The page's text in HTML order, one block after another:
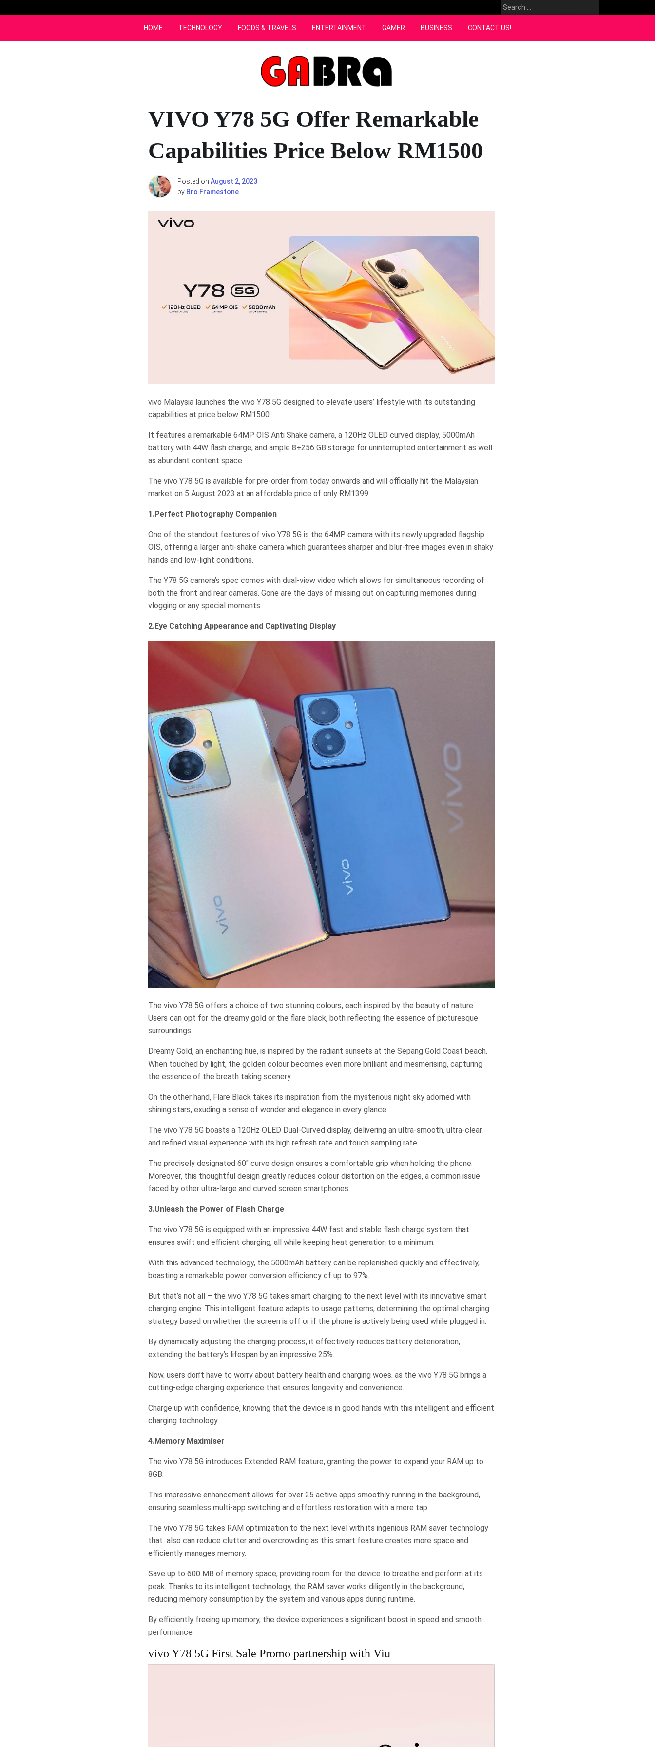
to
Search
for:
HOME TECHNOLOGY FOODS & TRAVELS ENTERTAINMENT GAMER BUSINESS CONTACT US!
VIVO Y78 5G Offer Remarkable
Capabilities Price Below RM1500
Posted on August 2, 2023
by Bro Framestone
vivo Malaysia launches the vivo Y78 5G designed to elevate users’ lifestyle with its outstanding
capabilities at price below RM1500.
It features a remarkable 64MP OIS Anti Shake camera, a 120Hz OLED curved display, 5000mAh
battery with 44W flash charge, and ample 8+256 GB storage for uninterrupted entertainment as well
as abundant content space.
The vivo Y78 5G is available for pre-order from today onwards and will officially hit the Malaysian
market on 5 August 2023 at an affordable price of only RM1399.
1.Perfect Photography Companion
One of the standout features of vivo Y78 5G is the 64MP camera with its newly upgraded flagship
OIS, offering a larger anti-shake camera which guarantees sharper and blur-free images even in shaky
hands and low-light conditions.
The Y78 5G camera’s spec comes with dual-view video which allows for simultaneous recording of
both the front and rear cameras. Gone are the days of missing out on capturing memories during
vlogging or any special moments.
2.Eye Catching Appearance and Captivating Display
The vivo Y78 5G offers a choice of two stunning colours, each inspired by the beauty of nature.
Users can opt for the dreamy gold or the flare black, both reflecting the essence of picturesque
surroundings.
Dreamy Gold, an enchanting hue, is inspired by the radiant sunsets at the Sepang Gold Coast beach.
When touched by light, the golden colour becomes even more brilliant and mesmerising, capturing
the essence of the breath taking scenery.
On the other hand, Flare Black takes its inspiration from the mysterious night sky adorned with
shining stars, exuding a sense of wonder and elegance in every glance.
The vivo Y78 5G boasts a 120Hz OLED Dual-Curved display, delivering an ultra-smooth, ultra-clear,
and refined visual experience with its high refresh rate and touch sampling rate.
The precisely designated 60″ curve design ensures a comfortable grip when holding the phone.
Moreover, this thoughtful design greatly reduces colour distortion on the edges, a common issue
faced by other ultra-large and curved screen smartphones.
3.Unleash the Power of Flash Charge
The vivo Y78 5G is equipped with an impressive 44W fast and stable flash charge system that
ensures swift and efficient charging, all while keeping heat generation to a minimum.
With this advanced technology, the 5000mAh battery can be replenished quickly and effectively,
boasting a remarkable power conversion efficiency of up to 97%.
But that’s not all – the vivo Y78 5G takes smart charging to the next level with its innovative smart
charging engine. This intelligent feature adapts to usage patterns, determining the optimal charging
strategy based on whether the screen is off or if the phone is actively being used while plugged in.
By dynamically adjusting the charging process, it effectively reduces battery deterioration,
extending the battery’s lifespan by an impressive 25%.
Now, users don’t have to worry about battery health and charging woes, as the vivo Y78 5G brings a
cutting-edge charging experience that ensures longevity and convenience.
Charge up with confidence, knowing that the device is in good hands with this intelligent and efficient
charging technology.
4.Memory Maximiser
The vivo Y78 5G introduces Extended RAM feature, granting the power to expand your RAM up to
8GB.
This impressive enhancement allows for over 25 active apps smoothly running in the background,
ensuring seamless multi-app switching and effortless restoration with a mere tap.
The vivo Y78 5G takes RAM optimization to the next level with its ingenious RAM saver technology
that also can reduce clutter and overcrowding as this smart feature creates more space and
efficiently manages memory.
Save up to 600 MB of memory space, providing room for the device to breathe and perform at its
peak. Thanks to its intelligent technology, the RAM saver works diligently in the background,
reducing memory consumption by the system and various apps during runtime.
By efficiently freeing up memory, the device experiences a significant boost in speed and smooth
performance.
vivo Y78 5G First Sale Promo partnership with Viu